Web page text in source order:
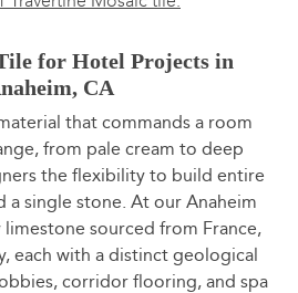
for Hotel Projects in
CA
that commands a room
from pale cream to deep
the flexibility to build entire
a single stone. At our Anaheim
sourced from France,
each with a distinct geological
corridor flooring, and spa